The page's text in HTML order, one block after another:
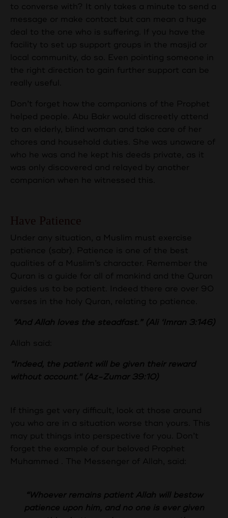
to converse with? It only takes a minute to send a
message or make contact but can mean a huge
deal to the one who is suffering. If you have the
facility to set up support groups in the masjid or
local community, do so. Even pointing someone in
the right direction to gain further support can be
really useful.
Don’t forget how the companions of the Prophet
helped people. Abu Bakr would discreetly attend
to an elderly, blind woman and take care of her
chores and household duties. She was unaware of
who he was and he kept his deeds private, as it
was only discovered and relayed by another
companion when he witnessed this.
Have Patience
Under any situation, a Muslim must exercise
patience (sabr). Patience is one of the best
qualities of a Muslim’s character. Remember the
Quran is a guide for all of mankind and the Quran
guides us to be patient. Indeed there are over 90
verses in the holy Quran, relating to patience.
“And Allah loves the steadfast.” (Ali ‘Imran 3:146)
Allah said:
“Indeed, the patient will be given their reward
without account." (Az-Zumar 39:10)
If things get very difficult, look at those around
you who are in a situation worse than yours. This
may put things into perspective for you. Don’t
forget the example of our beloved Prophet
Muhammed . The Messenger of Allah, said:
“Whoever remains patient Allah will bestow
patience upon him, and no one is ever given